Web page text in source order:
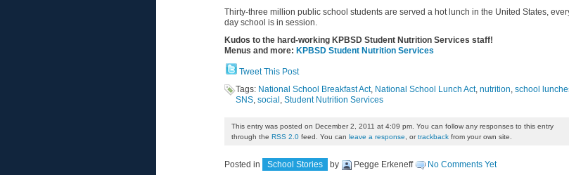
Thirty-three million public school students are served a hot lunch in the United States,
day school is in session.
Kudos to the hard-working KPBSD Student Nutrition Services staff!
Menus and more: KPBSD Student Nutrition Services
Tweet This Post
Tags: National School Breakfast Act, National School Lunch Act, nutrition, school
SNS, social , Student Nutrition Services
This entry was posted on December 2, 2011 at 4:09 pm. You can follow any responses to this entry
through the RSS 2.0 feed. You can leave a response , ortrackback from your own site.
Posted in School Stories by Pegge Erkeneff No Comments Yet